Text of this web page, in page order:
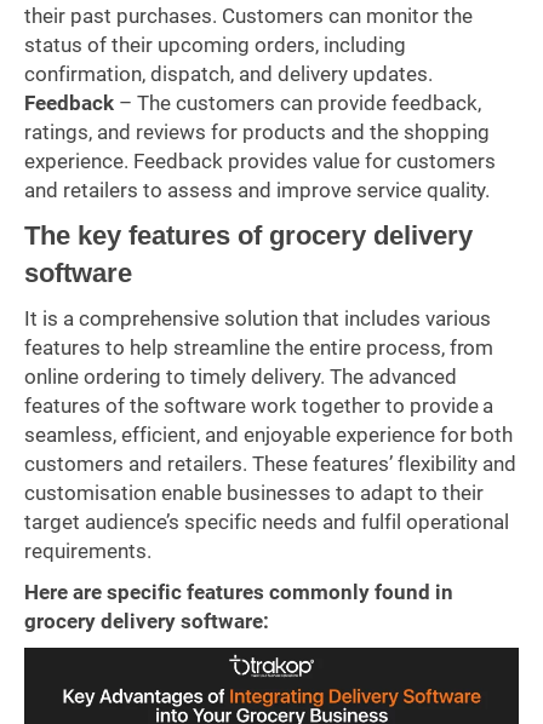
their past purchases. Customers can monitor the
status of their upcoming orders, including
confirmation, dispatch, and delivery updates.
Feedback– The customers can provide feedback,
ratings, and reviews for products and the shopping
experience. Feedback provides value for customers
and retailers to assess and improve service quality.
The key features of grocery delivery
software
It is a comprehensive solution that includes various
features to help streamline the entire process, from
online ordering to timely delivery. The advanced
features of the software work together to provide a
seamless, efficient, and enjoyable experience for both
customers and retailers. These features’ flexibility and
customisation enable businesses to adapt to their
target audience’s specific needs and fulfil operational
requirements.
Here are specific features commonly found in
grocery delivery software: